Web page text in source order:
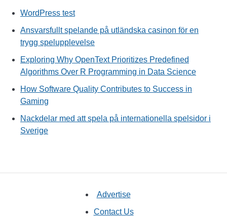
WordPress test
Ansvarsfullt spelande på utländska casinon för en
trygg spelupplevelse
Exploring Why OpenText Prioritizes Predefined
Algorithms Over R Programming in Data Science
How Software Quality Contributes to Success in
Gaming
Nackdelar med att spela på internationella spelsidor i
Sverige
Advertise
Contact Us